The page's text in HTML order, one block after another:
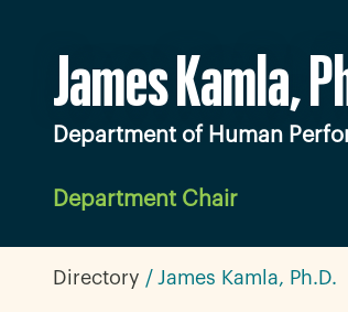
James Kamla,
Department of Human
Department Chair
Directory James Kamla, Ph.D.